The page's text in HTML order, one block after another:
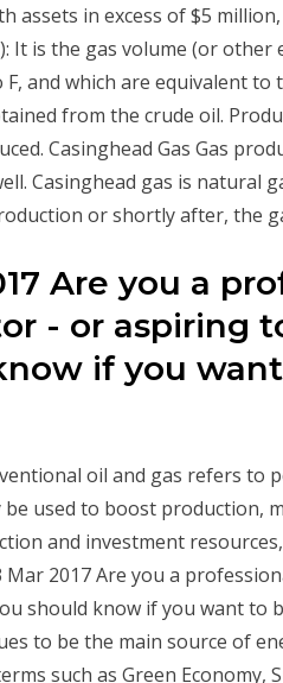
assets in excess of $5
It is the gas volume (or
F, and which are equivalent
from the crude oil.
Casinghead Gas Gas
Casinghead gas is natural
or shortly after, the
Are you a
- or aspiring
if you
oil and gas refers
be used to boost production,
and investment
Mar 2017 Are you a
should know if you want to
to be the main source of
such as Green